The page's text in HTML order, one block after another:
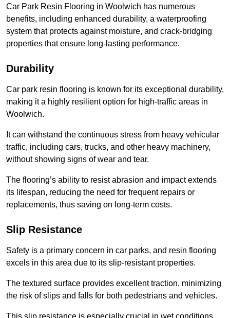
Car Park Resin Flooring in Woolwich has numerous
benefits, including enhanced durability, a waterproofing
system that protects against moisture, and crack-bridging
properties that ensure long-lasting performance.
Durability
Car park resin flooring is known for its exceptional durability,
making it a highly resilient option for high-traffic areas in
Woolwich.
It can withstand the continuous stress from heavy vehicular
traffic, including cars, trucks, and other heavy machinery,
without showing signs of wear and tear.
The flooring’s ability to resist abrasion and impact extends
its lifespan, reducing the need for frequent repairs or
replacements, thus saving on long-term costs.
Slip Resistance
Safety is a primary concern in car parks, and resin flooring
excels in this area due to its slip-resistant properties.
The textured surface provides excellent traction, minimizing
the risk of slips and falls for both pedestrians and vehicles.